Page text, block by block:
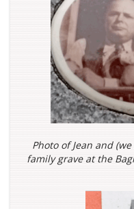
Photo of Jean and
family grave at the